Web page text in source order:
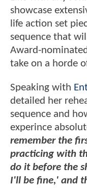
showcase
life action set
sequence that
Award-
take on a horde
Speaking with
detailed her
sequence and
experince
remember the
practicing with
do it before the
I'll be fine,' and